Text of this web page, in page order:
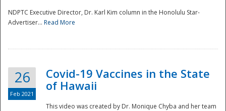
NDPTC Executive Director, Dr. Karl Kim column in the Honolulu Star-
Advertiser... Read More
26
Feb 2021
Covid-19 Vaccines in the State
of Hawaii
This video was created by Dr. Monique Chyba and her team